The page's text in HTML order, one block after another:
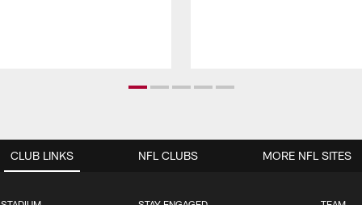
CLUB LINKS NFL CLUBS MORE NFL SITES